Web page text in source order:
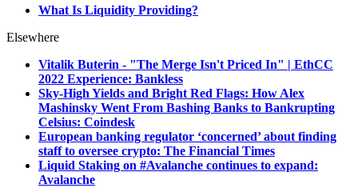
What Is Liquidity Providing?
Elsewhere
Vitalik Buterin - "The Merge Isn't Priced In" | EthCC
2022 Experience: Bankless
Sky-High Yields and Bright Red Flags: How Alex
Mashinsky Went From Bashing Banks to Bankrupting
Celsius: Coindesk
European banking regulator ‘concerned’ about finding
staff to oversee crypto: The Financial Times
Liquid Staking on #Avalanche continues to expand:
Avalanche